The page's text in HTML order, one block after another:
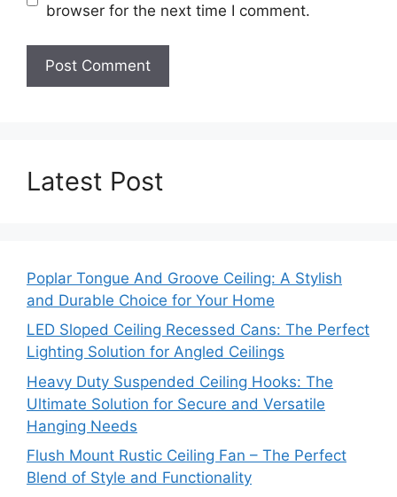
browser for the next time I comment.
Latest Post
Poplar Tongue And Groove Ceiling: A Stylish
and Durable Choice for Your Home
LED Sloped Ceiling Recessed Cans: The Perfect
Lighting Solution for Angled Ceilings
Heavy Duty Suspended Ceiling Hooks: The
Ultimate Solution for Secure and Versatile
Hanging Needs
Flush Mount Rustic Ceiling Fan – The Perfect
Blend of Style and Functionality